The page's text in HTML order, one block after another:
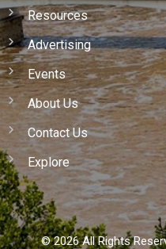
Resources
Advertising
Events
About Us
Contact Us
Explore
©2026All Rights